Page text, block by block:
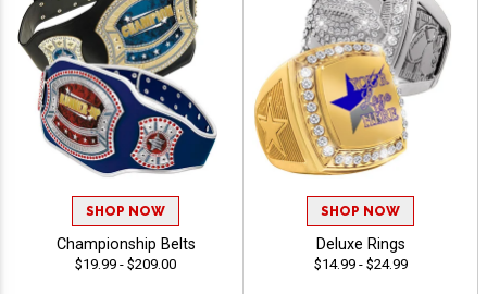
SHOP NOW
Championship Belts
$19.99 - $209.00
SHOP NOW
Deluxe Rings
$14.99 - $24.99